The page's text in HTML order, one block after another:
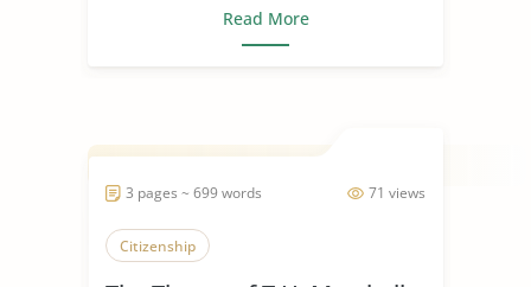
Read More
71 views
3 pages ~ 699 words
Citizenship